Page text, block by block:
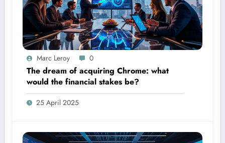
Marc Leroy 0
The dream of acquiring Chrome: what
would the financial stakes be?
25 April 2025